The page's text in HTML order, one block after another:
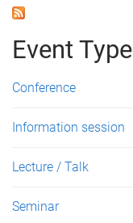
a
g
e
Event Type
Conference
Information session
Lecture / Talk
Seminar